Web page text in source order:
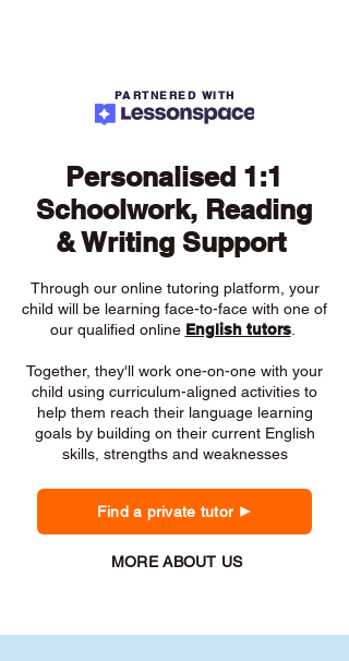
PARTNERED WITH
Personalised 1:1
Schoolwork, Reading
& Writing Support
Through our online tutoring platform, your
child will be learning face-to-face with one of
our qualified online English tutors.
Together, they'll work one-on-one with your
child using curriculum-aligned activities to
help them reach their language learning
goals by building on their current English
skills, strengths and weaknesses
Find a private tutor
MORE ABOUT US